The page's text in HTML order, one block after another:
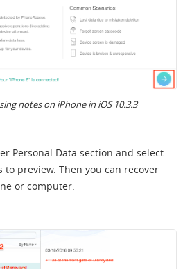
notes on iPhone in iOS 10.3.3
Personal Data section and select
preview. Then you can recover
or computer.